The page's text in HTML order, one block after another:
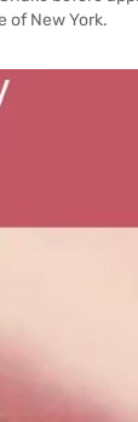
of New York.